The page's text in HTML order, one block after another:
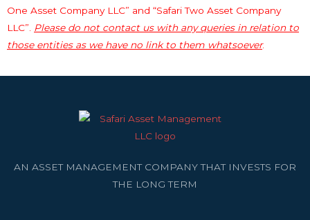
One Asset Company LLC” and “Safari Two Asset Company
LLC”.
Please do not contact us with any queries in relation to
those entities as we have no link to them whatsoever.
AN ASSET MANAGEMENT COMPANY THAT INVESTS FOR
THE LONG TERM